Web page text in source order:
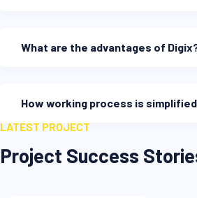
What are the advantages of
How working process is
LATEST PROJECT
Project Success